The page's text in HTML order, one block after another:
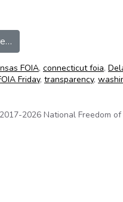
FOIA, connecticut foia,
Friday, transparency,
2026 National Freedom